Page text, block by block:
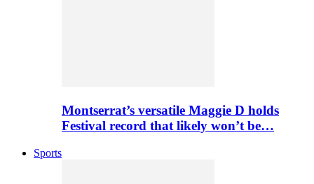
Montserrat’s versatile Maggie D holds
Festival record that likely won’t be…
Sports